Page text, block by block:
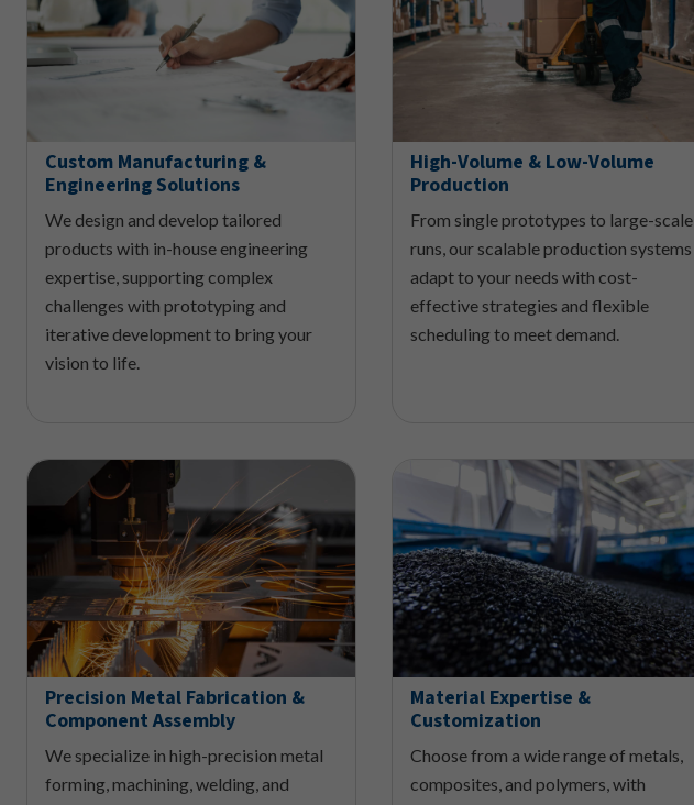
Custom Manufacturing &
Engineering Solutions
We design and develop tailored
products with in-house engineering
expertise, supporting complex
challenges with prototyping and
iterative development to bring your
vision to life.
High-Volume & Low-Volume
Production
From single prototypes to large-scale
runs, our scalable production systems
adapt to your needs with cost-
effective strategies and flexible
scheduling to meet demand.
Precision Metal Fabrication &
Component Assembly
We specialize in high-precision metal
forming, machining, welding, and
Material Expertise &
Customization
Choose from a wide range of metals,
composites, and polymers, with